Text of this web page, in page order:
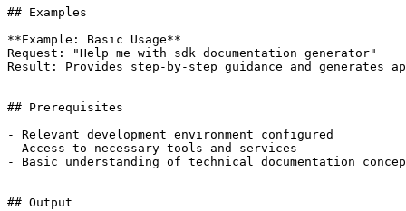
## Examples
**Example: Basic Usage**
Request: "Help me with sdk documentation generator"
Result: Provides step-by-step guidance and generates
## Prerequisites
- Relevant development environment configured
- Access to necessary tools and services
- Basic understanding of technical documentation
## Output